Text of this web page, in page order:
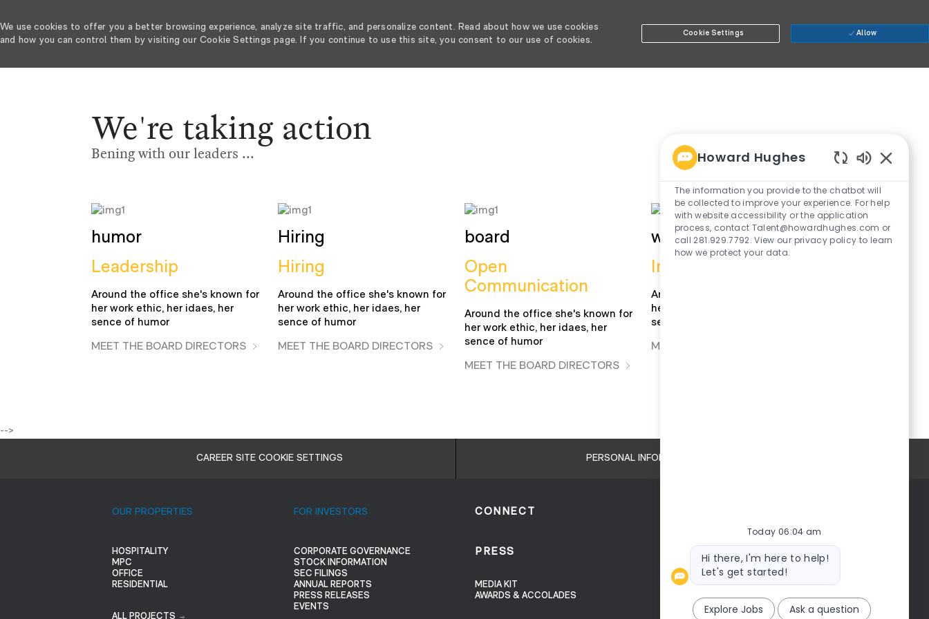
We use cookies to offer you a better browsing experience, analyze site traffic, and personalize content. Read about how we use cookies
and how you can control them by visiting our Cookie Settings page. If you continue to use this site, you consent to our use of cookies.
Cookie Settings Allow
We're taking action
Bening with our leaders ...
humor
Leadership
Around the office she's known for
her work ethic, her idaes, her
sence of humor
MEET THE BOARD DIRECTORS
Hiring
Hiring
Around the office she's known for
her work ethic, her idaes, her
sence of humor
MEET THE BOARD DIRECTORS
board
Open
Communication
Around the office she's known for
her work ethic, her idaes, her
sence of humor
MEET THE BOARD DIRECTORS
whole_person_img1
Innovation
Around the office she's known for
her work ethic, her idaes, her
sence of humor
MEET THE BOARD DIRECTORS
-->
CAREER SITE COOKIE SETTINGS PERSONAL INFORMATION
OUR PROPERTIES
HOSPITALITY
MPC
OFFICE
RESIDENTIAL
ALL PROJECTS
FOR INVESTORS
CORPORATE GOVERNANCE
STOCK INFORMATION
SEC FILINGS
ANNUAL REPORTS
PRESS RELEASES
EVENTS
CONNECT
PRESS
MEDIA KIT
AWARDS & ACCOLADES
Howard Hughes
Chatbot
Sounds
The information you provide to the chatbot will
be collected to improve your experience. For help
with website accessibility or the application
process, contact Talent@howardhughes.com or
call 281.929.7792. View our privacy policy to learn
how we protect your data.
Today 06:04 am
messageHi there, I'm here to help!
Let's get started!
Explore Jobs Ask a question